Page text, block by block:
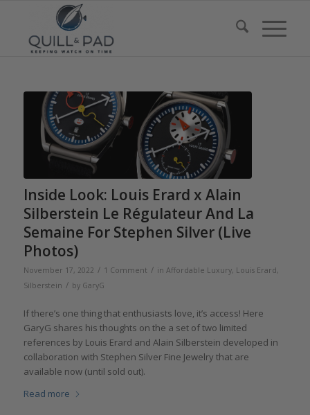
Inside Look: Louis Erard x Alain
Silberstein Le Régulateur And La
Semaine For Stephen Silver (Live
Photos)
November 17, 2022 / 1 Comment / in Affordable Luxury, Louis Erard,
Silberstein / by GaryG
If there’s one thing that enthusiasts love, it’s access! Here
GaryG shares his thoughts on the a set of two limited
references by Louis Erard and Alain Silberstein developed in
collaboration with Stephen Silver Fine Jewelry that are
available now (until sold out).
Read more